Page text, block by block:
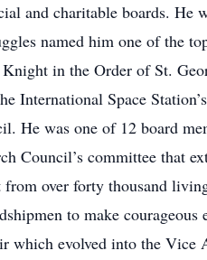
and charitable boards. He
named him one of the
in the Order of St.
International Space
He was one of 12 board
Council’s committee that
from over forty thousand
to make
which evolved into the Vice